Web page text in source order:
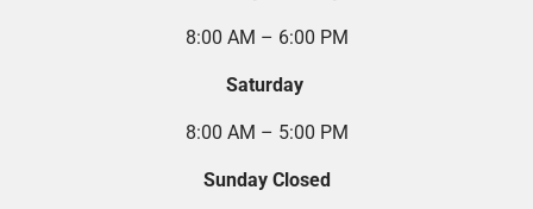
8:00 AM – 6:00 PM
Saturday
8:00 AM – 5:00 PM
Sunday Closed